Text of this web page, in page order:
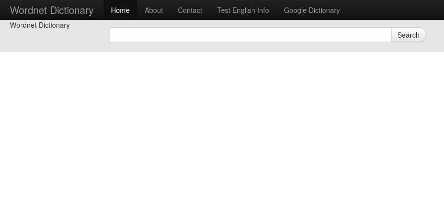
Wordnet Dictionary Home About Contact Test English Info
Google Dictionary
Wordnet Dictionary
Search